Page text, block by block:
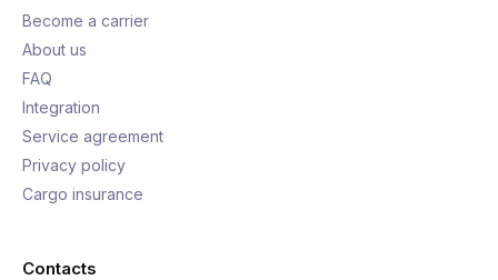
Become a carrier
About us
FAQ
Integration
Service agreement
Privacy policy
Cargo insurance
Contacts